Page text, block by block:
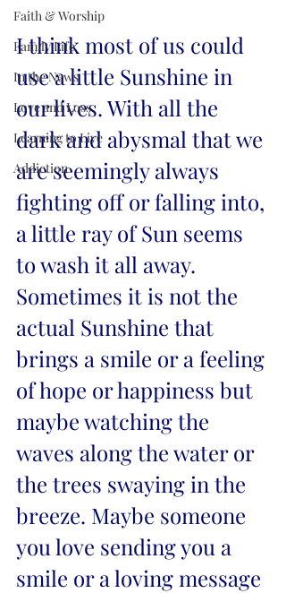
Faith & Worship
Family Life
In the News
Love and Loss
Learning to Live
Addiction
I think most of us could
use a little Sunshine in
our lives. With all the
dark and abysmal that we
are seemingly always
fighting off or falling into,
a little ray of Sun seems
to wash it all away.
Sometimes it is not the
actual Sunshine that
brings a smile or a feeling
of hope or happiness but
maybe watching the
waves along the water or
the trees swaying in the
breeze. Maybe someone
you love sending you a
smile or a loving message